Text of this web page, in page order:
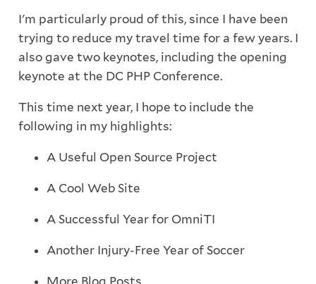
I'm particularly proud of this, since I have been
trying to reduce my travel time for a few years. I
also gave two keynotes, including the opening
keynote at the DC PHP Conference.
This time next year, I hope to include the
following in my highlights:
A Useful Open Source Project
A Cool Web Site
A Successful Year for OmniTI
Another Injury-Free Year of Soccer